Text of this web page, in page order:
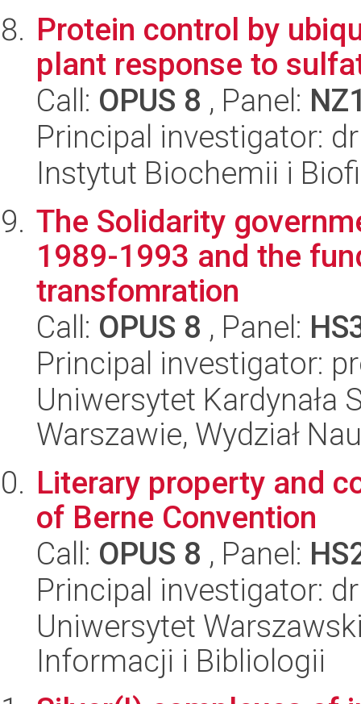
Protein control by
plant response to
Call: OPUS 8 , Panel:
Principal investigator:
Instytut Biochemii i
The Solidarity
1989-1993 and the
transfomration
Call: OPUS 8 , Panel:
Principal investigator:
Uniwersytet Kardynała
Warszawie, Wydział
Literary property and
of Berne Convention
Call: OPUS 8 , Panel:
Principal investigator:
Uniwersytet
Informacji i Bibliologii